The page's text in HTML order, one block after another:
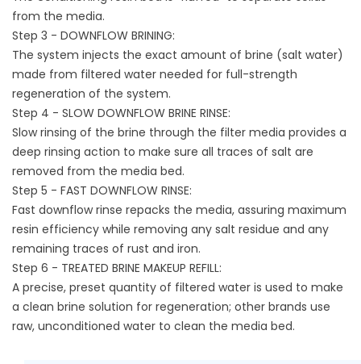
from the media.
Step 3 - DOWNFLOW BRINING:
The system injects the exact amount of brine (salt water)
made from filtered water needed for full-strength
regeneration of the system.
Step 4 - SLOW DOWNFLOW BRINE RINSE:
Slow rinsing of the brine through the filter media provides a
deep rinsing action to make sure all traces of salt are
removed from the media bed.
Step 5 - FAST DOWNFLOW RINSE:
Fast downflow rinse repacks the media, assuring maximum
resin efficiency while removing any salt residue and any
remaining traces of rust and iron.
Step 6 - TREATED BRINE MAKEUP REFILL:
A precise, preset quantity of filtered water is used to make
a clean brine solution for regeneration; other brands use
raw, unconditioned water to clean the media bed.